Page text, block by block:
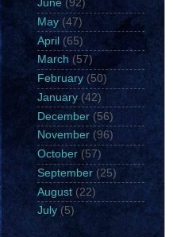
June (92)
May (47)
April (65)
March (57)
February (50)
January (42)
December (56)
November (96)
October (57)
September (25)
August (22)
July (5)